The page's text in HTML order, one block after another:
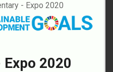
- Expo 2020
2020